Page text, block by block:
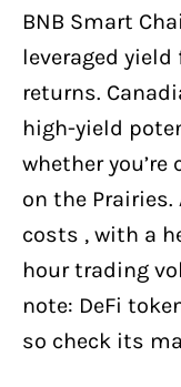
BNB Smart
leveraged
returns.
high-yield
whether
on the Prairies.
costs , with a
hour trading
note: DeFi
so check its